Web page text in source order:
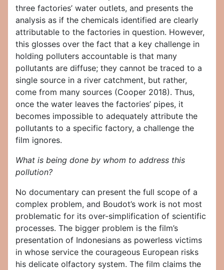
three factories’ water outlets, and presents the
analysis as if the chemicals identified are clearly
attributable to the factories in question. However,
this glosses over the fact that a key challenge in
holding polluters accountable is that many
pollutants are diffuse; they cannot be traced to a
single source in a river catchment, but rather,
come from many sources (Cooper 2018). Thus,
once the water leaves the factories’ pipes, it
becomes impossible to adequately attribute the
pollutants to a specific factory, a challenge the
film ignores.
What is being done by whom to address this
pollution?
No documentary can present the full scope of a
complex problem, and Boudot’s work is not most
problematic for its over-simplification of scientific
processes. The bigger problem is the film’s
presentation of Indonesians as powerless victims
in whose service the courageous European risks
his delicate olfactory system. The film claims the